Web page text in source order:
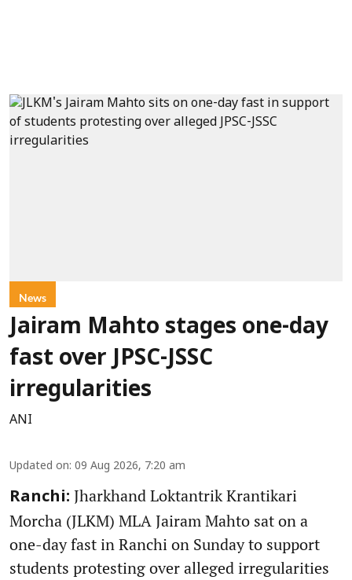
News
Jairam Mahto stages one-day
fast over JPSC-JSSC
irregularities
ANI
Updated on: 09 Aug 2026, 7:20 am
Ranchi: Jharkhand Loktantrik Krantikari
Morcha (JLKM) MLA Jairam Mahto sat on a
one-day fast in Ranchi on Sunday to support
students protesting over alleged irregularities